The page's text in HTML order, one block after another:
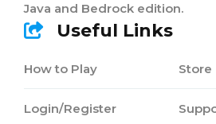
Java and Bedrock edition.
Useful Links
How to Play
Login/Register
Store